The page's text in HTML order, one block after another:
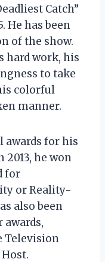
Catch”
He has been
of the show.
hard work, his
to take
colorful
manner.
awards for his
2013, he won
for
or Reality-
also been
Television